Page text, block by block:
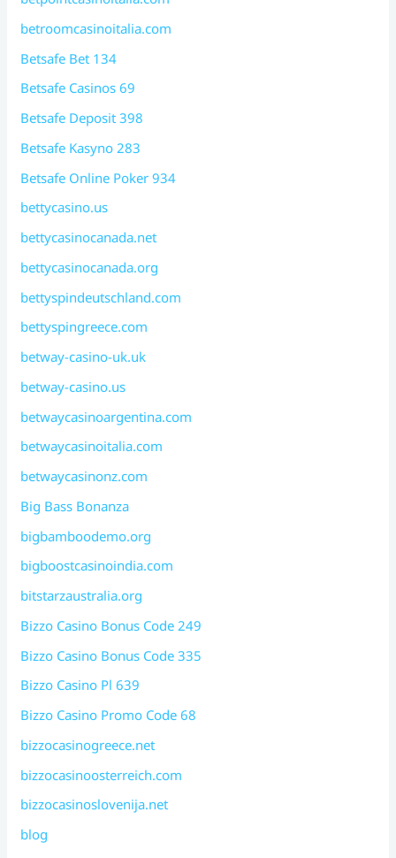
betroomcasinoitalia.com
Betsafe Bet 134
Betsafe Casinos 69
Betsafe Deposit 398
Betsafe Kasyno 283
Betsafe Online Poker 934
bettycasino.us
bettycasinocanada.net
bettycasinocanada.org
bettyspindeutschland.com
bettyspingreece.com
betway-casino-uk.uk
betway-casino.us
betwaycasinoargentina.com
betwaycasinoitalia.com
betwaycasinonz.com
Big Bass Bonanza
bigbamboodemo.org
bigboostcasinoindia.com
bitstarzaustralia.org
Bizzo Casino Bonus Code 249
Bizzo Casino Bonus Code 335
Bizzo Casino Pl 639
Bizzo Casino Promo Code 68
bizzocasinogreece.net
bizzocasinoosterreich.com
bizzocasinoslovenija.net
blog